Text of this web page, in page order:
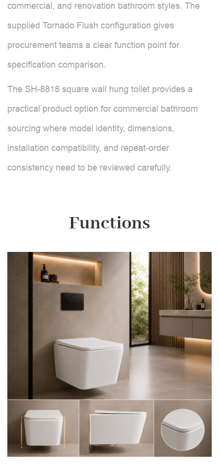
commercial, and renovation bathroom styles. The
supplied Tornado Flush configuration gives
procurement teams a clear function point for
specification comparison.
The SH-8818 square wall hung toilet provides a
practical product option for commercial bathroom
sourcing where model identity, dimensions,
installation compatibility, and repeat-order
consistency need to be reviewed carefully.
Functions